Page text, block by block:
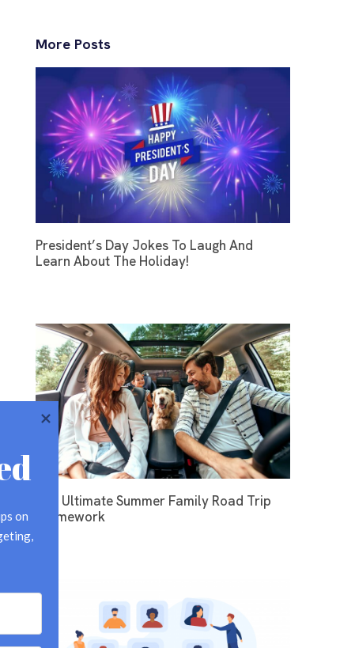
More Posts
President’s Day Jokes To Laugh And
Learn About The Holiday!
The Ultimate Summer Family Road Trip
Framework
on